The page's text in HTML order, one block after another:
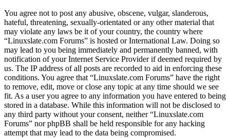
You agree not to post any abusive, obscene, vulgar, slanderous,
hateful, threatening, sexually-orientated or any other material that
may violate any laws be it of your country, the country where
“Linuxslate.com Forums” is hosted or International Law. Doing so
may lead to you being immediately and permanently banned, with
notification of your Internet Service Provider if deemed required by
us. The IP address of all posts are recorded to aid in enforcing these
conditions. You agree that “Linuxslate.com Forums” have the right
to remove, edit, move or close any topic at any time should we see
fit. As a user you agree to any information you have entered to being
stored in a database. While this information will not be disclosed to
any third party without your consent, neither “Linuxslate.com
Forums” nor phpBB shall be held responsible for any hacking
attempt that may lead to the data being compromised.